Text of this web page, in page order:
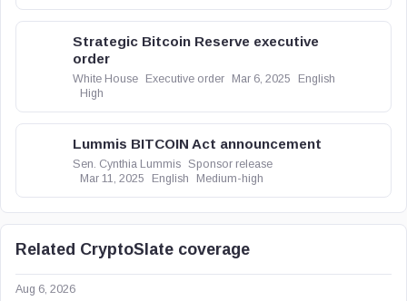
Strategic Bitcoin Reserve executive
order
White House Executive order Mar 6, 2025
English
High
Lummis BITCOIN Act announcement
Sen. Cynthia Lummis Sponsor release
Mar 11, 2025
English Medium-high
Related CryptoSlate coverage
Aug 6, 2026